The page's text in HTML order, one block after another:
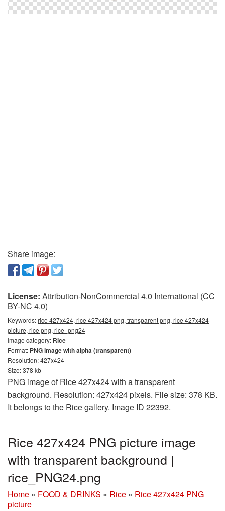
Share image:
License: Attribution-NonCommercial 4.0 International (CC
BY-NC 4.0)
Keywords:rice 427x424, rice 427x424 png, transparent png, rice 427x424
picture, rice png, rice_png24
Image category: Rice
Format: PNG image with alpha (transparent)
Resolution: 427x424
Size: 378 kb
PNG image of Rice 427x424 with a transparent
background. Resolution: 427x424 pixels. File size: 378 KB.
It belongs to the Rice gallery. Image ID 22392.
Rice 427x424 PNG picture image
with transparent background |
rice_PNG24.png
Home » FOOD & DRINKS » Rice » Rice 427x424 PNG
picture